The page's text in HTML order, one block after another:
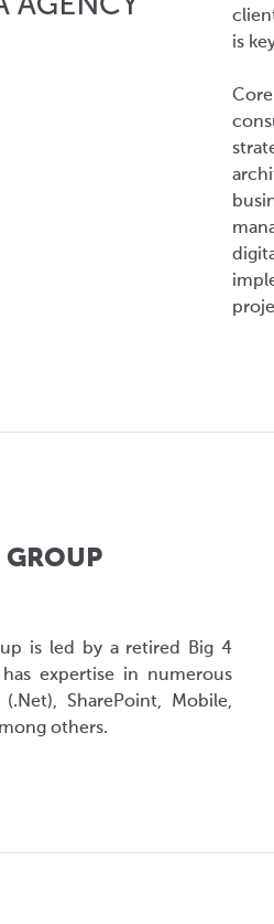
is
GROUP
is led by a retired Big 4
expertise in numerous
SharePoint, Mobile,
others.